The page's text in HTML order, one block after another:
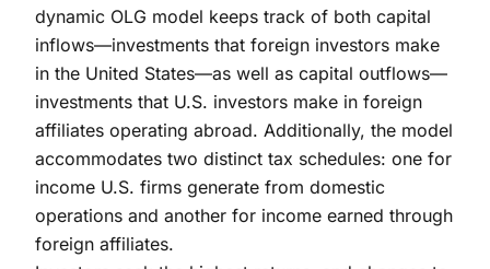
dynamic OLG model keeps track of both capital
inflows—investments that foreign investors make
in the United States—as well as capital outflows—
investments that U.S. investors make in foreign
affiliates operating abroad. Additionally, the model
accommodates two distinct tax schedules: one for
income U.S. firms generate from domestic
operations and another for income earned through
foreign affiliates.